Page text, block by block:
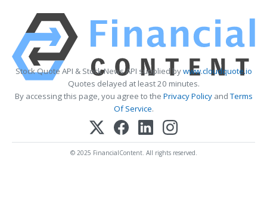
Stock Quote API & Stock News API supplied bywww.cloudquote.io
Quotes delayed at least 20 minutes.
By accessing this page, you agree to the Privacy PolicyandTerms
Of Service.
© 2025 FinancialContent. All rights reserved.